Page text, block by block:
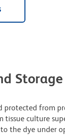
Storage
protected from
tissue culture
the dye under